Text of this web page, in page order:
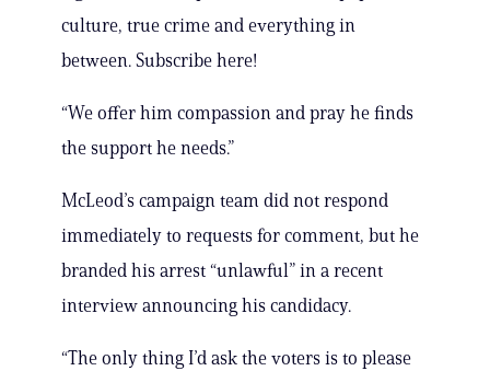
culture, true crime and everything in
between. Subscribe here!
“We offer him compassion and pray he finds
the support he needs.”
McLeod’s campaign team did not respond
immediately to requests for comment, but he
branded his arrest “unlawful” in a recent
interview announcing his candidacy.
“The only thing I’d ask the voters is to please